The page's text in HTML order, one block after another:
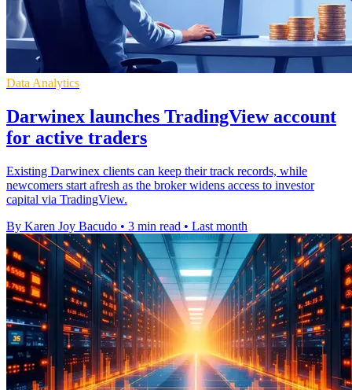
Data Analytics
Darwinex launches TradingView account
for active traders
Existing Darwinex clients can keep their track records, while
newcomers start afresh as the broker widens access to investor
capital via TradingView.
By Karen Joy Bacudo • 3 min read • Last month